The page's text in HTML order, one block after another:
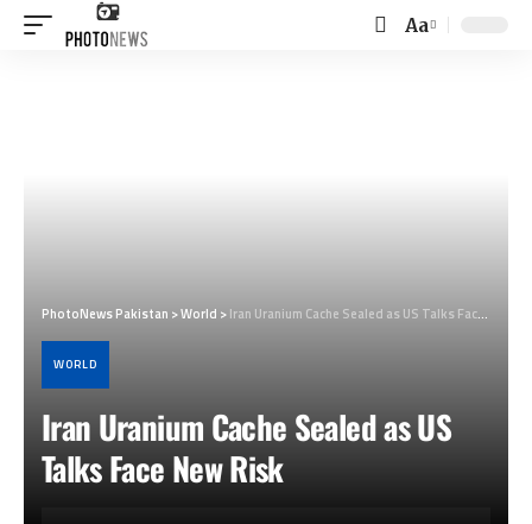
Font
Aa
PhotoNews Pakistan >World >Iran Uranium Cache Sealed as US Talks Face New Risk
WORLD
Iran Uranium Cache Sealed as US
Talks Face New Risk